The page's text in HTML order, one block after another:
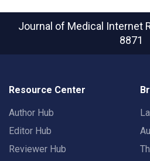
Journal of Medical Internet
8871
Resource Center
Author Hub
Editor Hub
Reviewer Hub